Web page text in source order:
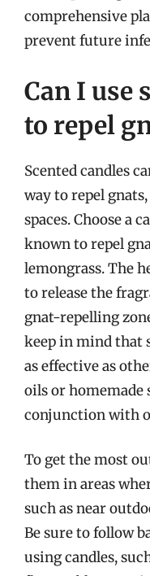
comprehensive
prevent future
Can I use
to repel
Scented candles
way to repel
spaces. Choose a
known to repel
lemongrass. The
to release the
gnat-repelling
keep in mind that
as effective as
oils or homemade
conjunction with
To get the most
them in areas
such as near
Be sure to follow
using candles,